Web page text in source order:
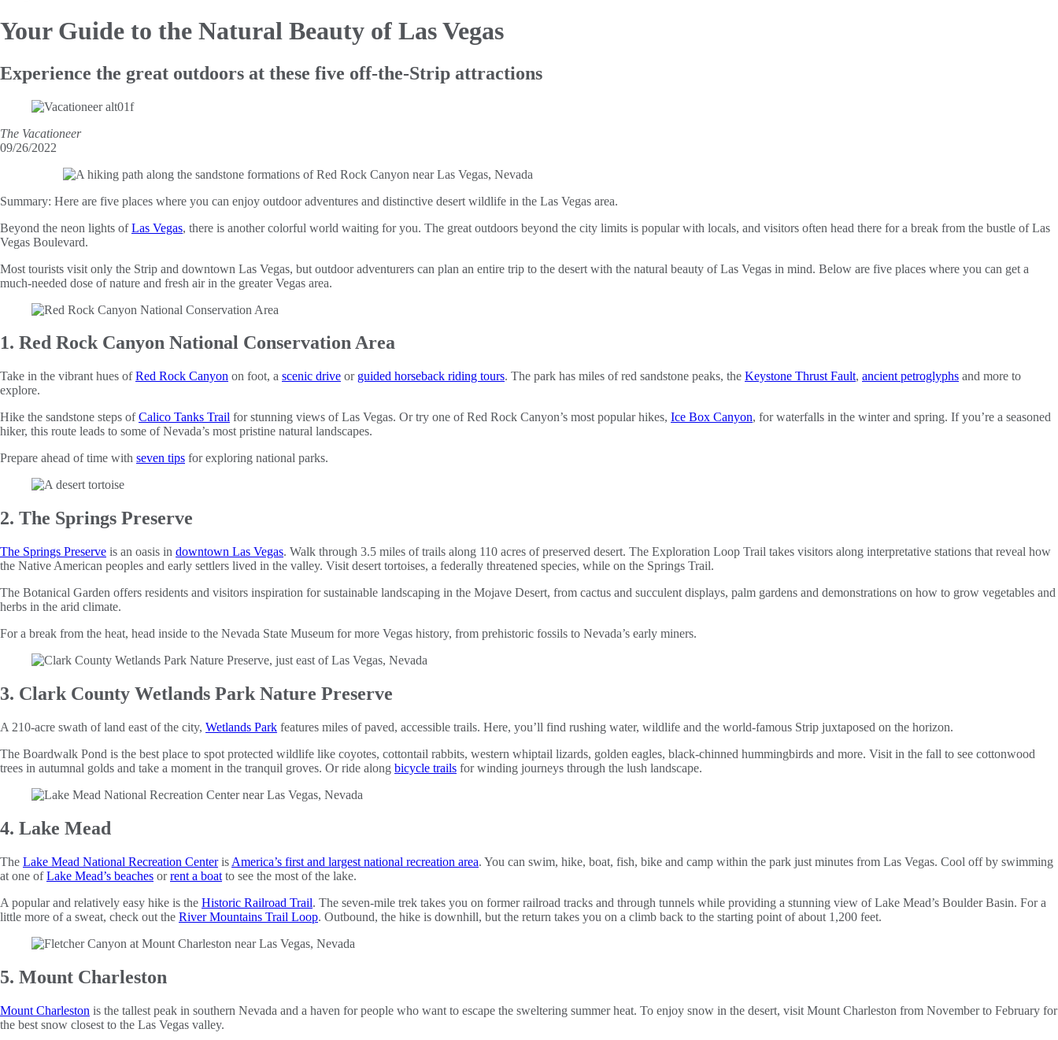
Your Guide to the Natural Beauty of Las Vegas
Experience the great outdoors at these five off-the-Strip attractions
The Vacationeer
09/26/2022
Summary: Here are five places where you can enjoy outdoor adventures and distinctive desert wildlife in the Las Vegas area.
Beyond the neon lights ofLas Vegas, there is another colorful world waiting for you. The great outdoors beyond the city limits is popular with locals, and visitors often head there for a break from the bustle of Las
Vegas Boulevard.
Most tourists visit only the Strip and downtown Las Vegas, but outdoor adventurers can plan an entire trip to the desert with the natural beauty of Las Vegas in mind. Below are five places where you can get a
much-needed dose of nature and fresh air in the greater Vegas area.
1. Red Rock Canyon National Conservation Area
Take in the vibrant hues ofRed Rock Canyon on foot, a scenic drive or guided horseback riding tours. The park has miles of red sandstone peaks, the Keystone Thrust Fault, ancient petroglyphs and more to
explore.
Hike the sandstone steps ofCalico Tanks Trail for stunning views of Las Vegas. Or try one of Red Rock Canyon’s most popular hikes, Ice Box Canyon, for waterfalls in the winter and spring. If you’re a seasoned
hiker, this route leads to some of Nevada’s most pristine natural landscapes.
Prepare ahead of time with seven tips for exploring national parks.
2. The Springs Preserve
The Springs Preserve is an oasis in downtown Las Vegas. Walk through 3.5 miles of trails along 110 acres of preserved desert. The Exploration Loop Trail takes visitors along interpretative stations that reveal how
the Native American peoples and early settlers lived in the valley. Visit desert tortoises, a federally threatened species, while on the Springs Trail.
The Botanical Garden offers residents and visitors inspiration for sustainable landscaping in the Mojave Desert, from cactus and succulent displays, palm gardens and demonstrations on how to grow vegetables and
herbs in the arid climate.
For a break from the heat, head inside to the Nevada State Museum for more Vegas history, from prehistoric fossils to Nevada’s early miners.
3. Clark County Wetlands Park Nature Preserve
A 210-acre swath of land east of the city, Wetlands Park features miles of paved, accessible trails. Here, you’ll find rushing water, wildlife and the world-famous Strip juxtaposed on the horizon.
The Boardwalk Pond is the best place to spot protected wildlife like coyotes, cottontail rabbits, western whiptail lizards, golden eagles, black-chinned hummingbirds and more. Visit in the fall to see cottonwood
trees in autumnal golds and take a moment in the tranquil groves. Or ride along bicycle trails for winding journeys through the lush landscape.
4. Lake Mead
The Lake Mead National Recreation Centeris America’s first and largest national recreation area. You can swim, hike, boat, fish, bike and camp within the park just minutes from Las Vegas. Cool off by swimming
at one ofLake Mead’s beaches orrent a boat to see the most of the lake.
A popular and relatively easy hike is the Historic Railroad Trail. The seven-mile trek takes you on former railroad tracks and through tunnels while providing a stunning view of Lake Mead’s Boulder Basin. For a
little more of a sweat, check out the River Mountains Trail Loop. Outbound, the hike is downhill, but the return takes you on a climb back to the starting point of about 1,200 feet.
5. Mount Charleston
Mount Charleston is the tallest peak in southern Nevada and a haven for people who want to escape the sweltering summer heat. To enjoy snow in the desert, visit Mount Charleston from November to February for
the best snow closest to the Las Vegas valley.